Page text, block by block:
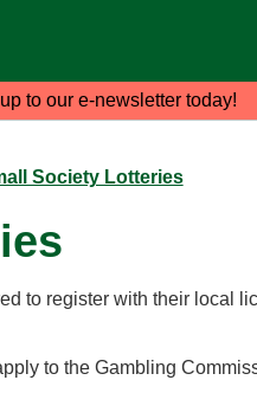
to our e-newsletter today!
Society Lotteries
to register with their local
to the Gambling